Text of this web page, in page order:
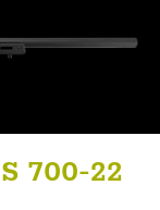
700-22